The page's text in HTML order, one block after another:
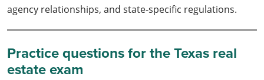
agency relationships, and state-specific regulations.
Practice questions for the Texas real
estate exam